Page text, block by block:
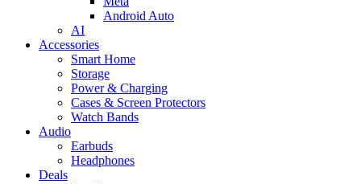
Android Auto
AI
Accessories
Smart Home
Storage
Power & Charging
Cases & Screen Protectors
Watch Bands
Audio
Earbuds
Headphones
Deals